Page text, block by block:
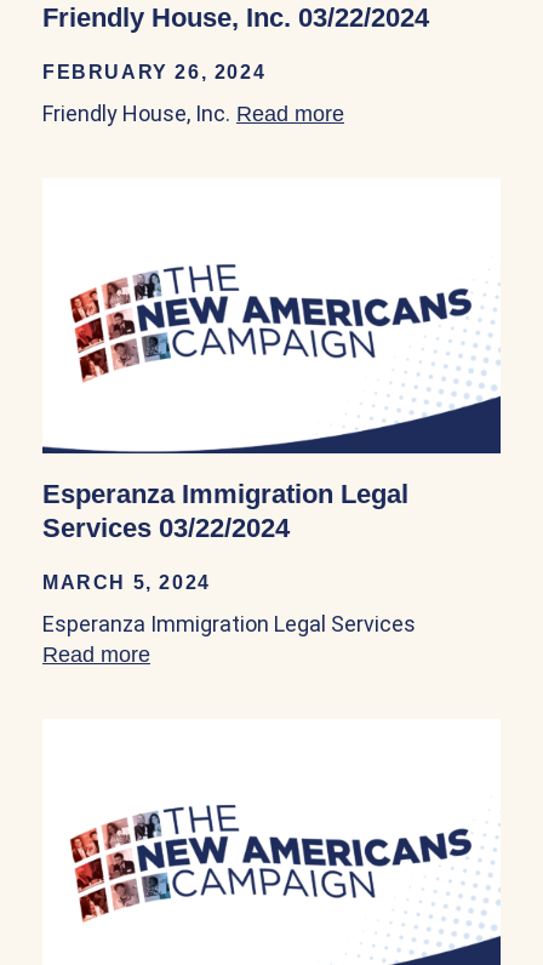
Friendly House, Inc. 03/22/2024
FEBRUARY 26, 2024
Friendly House, Inc. Read more
Esperanza Immigration Legal
Services 03/22/2024
MARCH 5, 2024
Esperanza Immigration Legal Services
Read more